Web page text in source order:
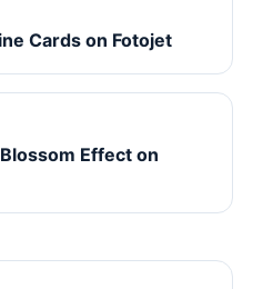
Cards on Fotojet
Effect on